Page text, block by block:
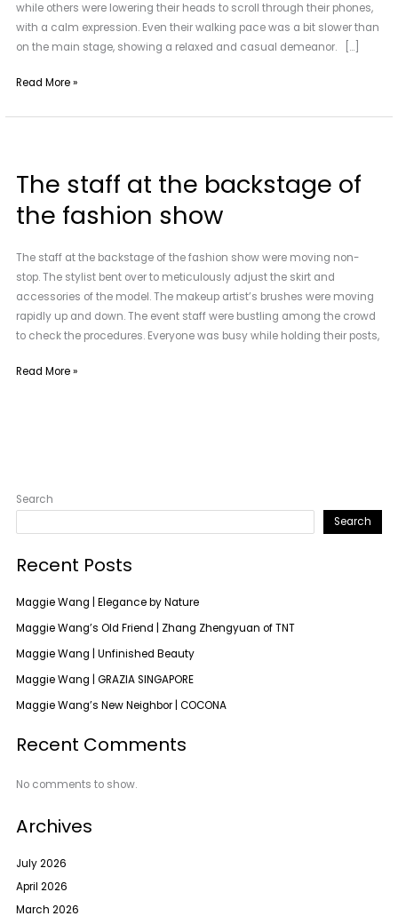
while others were lowering their heads to scroll through their phones,
with a calm expression. Even their walking pace was a bit slower than
on the main stage, showing a relaxed and casual demeanor. […]
show
Read More »
The staff at the backstage of
the fashion show
The staff at the backstage of the fashion show were moving non-
stop. The stylist bent over to meticulously adjust the skirt and
accessories of the model. The makeup artist’s brushes were moving
rapidly up and down. The event staff were bustling among the crowd
to check the procedures. Everyone was busy while holding their posts,
at
backstage
the
fashion
show
Read More »
Search
Search
Recent Posts
Maggie Wang | Elegance by Nature
Maggie Wang’s Old Friend | Zhang Zhengyuan of TNT
Maggie Wang | Unfinished Beauty
Maggie Wang | GRAZIA SINGAPORE
Maggie Wang’s New Neighbor | COCONA
Recent Comments
No comments to show.
Archives
July 2026
April 2026
March 2026